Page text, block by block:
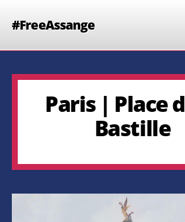
#FreeAssange
Paris | Place
Bastille